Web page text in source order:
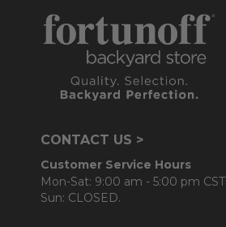
CONTACT US >
Customer Service Hours
Mon-Sat: 9:00 am - 5:00 pm CST
Sun: CLOSED.